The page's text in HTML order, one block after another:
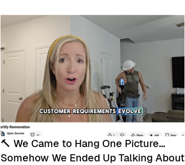
🔨 We Came to Hang One Picture…
Somehow We Ended Up Talking About